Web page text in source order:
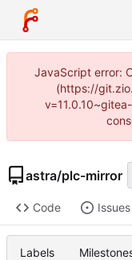
JavaScript error:
(https://
astra/plc-mirror
Code Issues
Labels